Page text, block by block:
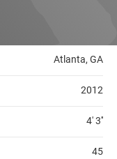
Atlanta, GA
2012
4' 3''
45